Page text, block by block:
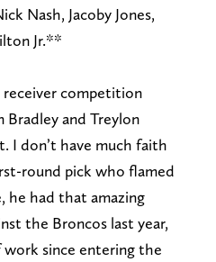
Nash, Jacoby Jones,
Jr.**
competition
Bradley and Treylon
I don’t have much faith
round pick who flamed
he had that amazing
the Broncos last year,
since entering the